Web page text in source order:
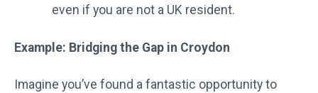
even if you are not a UK resident.
Example: Bridging the Gap in Croydon
Imagine you’ve found a fantastic opportunity to